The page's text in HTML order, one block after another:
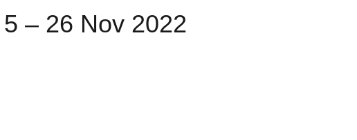
– 26 Nov 2022